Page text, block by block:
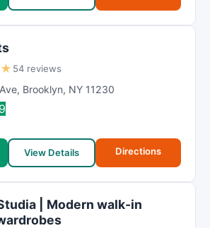
★ 54 reviews
, Brooklyn, NY 11230
View Details Directions
| Modern walk-in